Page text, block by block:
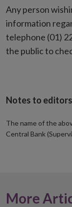
Any person
information
telephone (01)
the public to
Notes to editors
The name of the
Central Bank
More